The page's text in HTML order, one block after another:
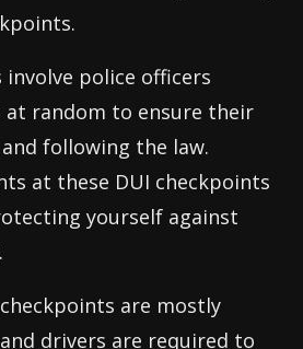
involve police officers
at random to ensure their
following the law.
at these DUI checkpoints
yourself against
are mostly
drivers are required to